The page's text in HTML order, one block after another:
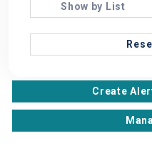
Show by List
Create